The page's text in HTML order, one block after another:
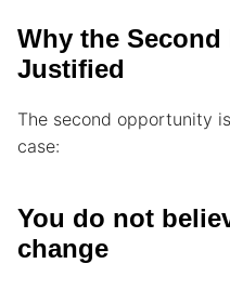
Why the
Justified
The second opportunity
case:
You do not
change